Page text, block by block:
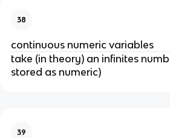
38
continuous numeric variables
take (in theory) an infinites
stored as numeric)
39